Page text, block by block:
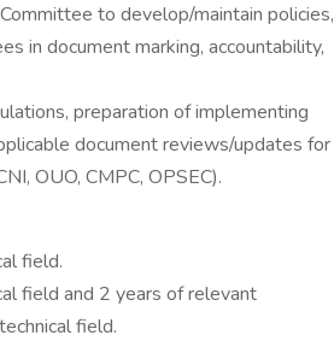
to develop/maintain policies,
in document marking, accountability,
preparation of implementing
document reviews/updates for
OUO, CMPC, OPSEC).
field.
field and 2 years of relevant
field.